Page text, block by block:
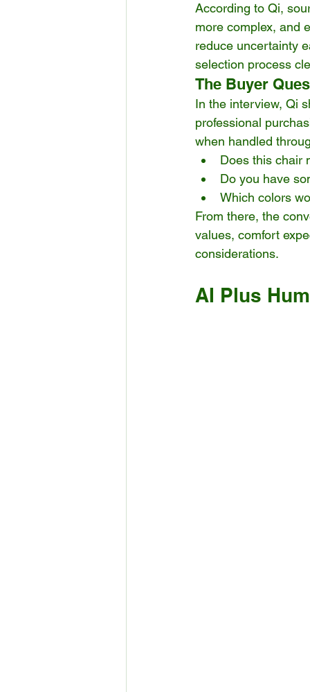
According to Qi,
more complex, and
reduce uncertainty
selection process
The Buyer
In the interview, Qi
professional
when handled
Does this chair
Do you have
Which colors
From there, the
values, comfort
considerations.
AI Plus